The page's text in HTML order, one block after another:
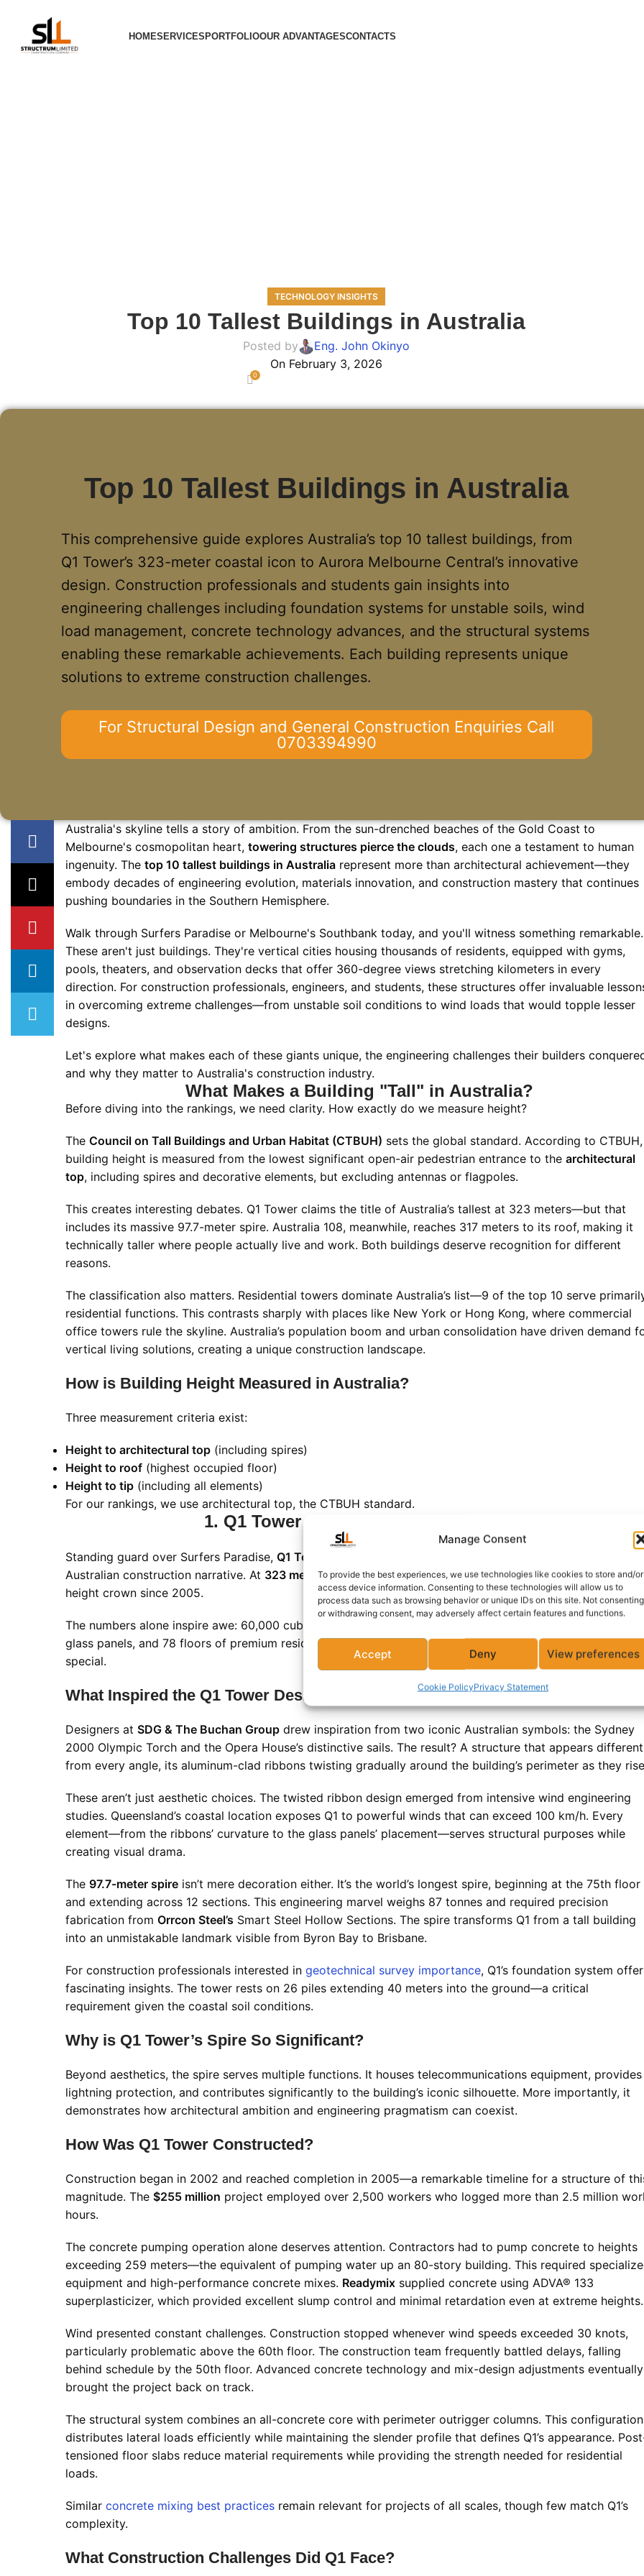
Manage Consent
To provide the best experiences, we use technologies like cookies to store and/or
access device information. Consenting to these technologies will allow us to
process data such as browsing behavior or unique IDs on this site. Not consenting
or withdrawing consent, may adversely affect certain features and functions.
Accept Deny View preferences
Cookie PolicyPrivacy Statement
HOMESERVICESPORTFOLIOOUR ADVANTAGESCONTACTS
TECHNOLOGY INSIGHTS
Top 10 Tallest Buildings in Australia
Posted by
Eng. John Okinyo
On February 3, 2026
0
Top 10 Tallest Buildings in Australia
This comprehensive guide explores Australia’s top 10 tallest buildings, from
Q1 Tower’s 323-meter coastal icon to Aurora Melbourne Central’s innovative
design. Construction professionals and students gain insights into
engineering challenges including foundation systems for unstable soils, wind
load management, concrete technology advances, and the structural systems
enabling these remarkable achievements. Each building represents unique
solutions to extreme construction challenges.
For Structural Design and General Construction Enquiries Call
0703394990
Australia's skyline tells a story of ambition. From the sun-drenched beaches of the Gold Coast to
Melbourne's cosmopolitan heart, towering structures pierce the clouds, each one a testament to human
ingenuity. The top 10 tallest buildings in Australiarepresent more than architectural achievement—they
embody decades of engineering evolution, materials innovation, and construction mastery that continues
pushing boundaries in the Southern Hemisphere.
Walk through Surfers Paradise or Melbourne's Southbank today, and you'll witness something remarkable.
These aren't just buildings. They're vertical cities housing thousands of residents, equipped with gyms,
pools, theaters, and observation decks that offer 360-degree views stretching kilometers in every
direction. For construction professionals, engineers, and students, these structures offer invaluable
in overcoming extreme challenges—from unstable soil conditions to wind loads that would topple lesser
designs.
Let's explore what makes each of these giants unique, the engineering challenges their builders
and why they matter to Australia's construction industry.
What Makes a Building "Tall" in Australia?
Before diving into the rankings, we need clarity. How exactly do we measure height?
The Council on Tall Buildings and Urban Habitat (CTBUH) sets the global standard. According to CTBUH,
building height is measured from the lowest significant open-air pedestrian entrance to the architectural
top, including spires and decorative elements, but excluding antennas or flagpoles.
This creates interesting debates. Q1 Tower claims the title of Australia’s tallest at 323 meters—but that
includes its massive 97.7-meter spire. Australia 108, meanwhile, reaches 317 meters to its roof, making it
technically taller where people actually live and work. Both buildings deserve recognition for different
reasons.
The classification also matters. Residential towers dominate Australia’s list—9 of the top 10 serve
residential functions. This contrasts sharply with places like New York or Hong Kong, where commercial
office towers rule the skyline. Australia’s population boom and urban consolidation have driven demand
vertical living solutions, creating a unique construction landscape.
How is Building Height Measured in Australia?
Three measurement criteria exist:
Height to architectural top(including spires)
Height to roof(highest occupied floor)
Height to tip(including all elements)
For our rankings, we use architectural top, the CTBUH standard.
1. Q1 Tower - Australia's Soaring Icon
Standing guard over Surfers Paradise, Q1 Tower
Australian construction narrative. At 323 meters (1,058 feet), this all-concrete giant has held the nation’s
height crown since 2005.
The numbers alone inspire awe: 60,000 cubic meters of concrete, 9,500 tonnes of reinforcing steel,
glass panels, and 78 floors of premium residential space. But statistics don’t capture what makes Q1 truly
special.
What Inspired the Q1 Tower Design?
Designers at SDG & The Buchan Groupdrew inspiration from two iconic Australian symbols: the Sydney
2000 Olympic Torch and the Opera House’s distinctive sails. The result? A structure that appears different
from every angle, its aluminum-clad ribbons twisting gradually around the building’s perimeter as they
These aren’t just aesthetic choices. The twisted ribbon design emerged from intensive wind engineering
studies. Queensland’s coastal location exposes Q1 to powerful winds that can exceed 100 km/h. Every
element—from the ribbons’ curvature to the glass panels’ placement—serves structural purposes while
creating visual drama.
The 97.7-meter spireisn’t mere decoration either. It’s the world’s longest spire, beginning at the 75th floor
and extending across 12 sections. This engineering marvel weighs 87 tonnes and required precision
fabrication from Orrcon Steel’s Smart Steel Hollow Sections. The spire transforms Q1 from a tall building
into an unmistakable landmark visible from Byron Bay to Brisbane.
For construction professionals interested in geotechnical survey importance, Q1’s foundation system
fascinating insights. The tower rests on 26 piles extending 40 meters into the ground—a critical
requirement given the coastal soil conditions.
Why is Q1 Tower’s Spire So Significant?
Beyond aesthetics, the spire serves multiple functions. It houses telecommunications equipment, provides
lightning protection, and contributes significantly to the building’s iconic silhouette. More importantly, it
demonstrates how architectural ambition and engineering pragmatism can coexist.
How Was Q1 Tower Constructed?
Construction began in 2002 and reached completion in 2005—a remarkable timeline for a structure of
magnitude. The $255 million project employed over 2,500 workers who logged more than 2.5 million
hours.
The concrete pumping operation alone deserves attention. Contractors had to pump concrete to heights
exceeding 259 meters—the equivalent of pumping water up an 80-story building. This required
equipment and high-performance concrete mixes. Readymixsupplied concrete using ADVA® 133
superplasticizer, which provided excellent slump control and minimal retardation even at extreme heights.
Wind presented constant challenges. Construction stopped whenever wind speeds exceeded 30 knots,
particularly problematic above the 60th floor. The construction team frequently battled delays, falling
behind schedule by the 50th floor. Advanced concrete technology and mix-design adjustments eventually
brought the project back on track.
The structural system combines an all-concrete core with perimeter outrigger columns. This configuration
distributes lateral loads efficiently while maintaining the slender profile that defines Q1’s appearance.
tensioned floor slabs reduce material requirements while providing the strength needed for residential
loads.
Similar concrete mixing best practicesremain relevant for projects of all scales, though few match Q1’s
complexity.
What Construction Challenges Did Q1 Face?